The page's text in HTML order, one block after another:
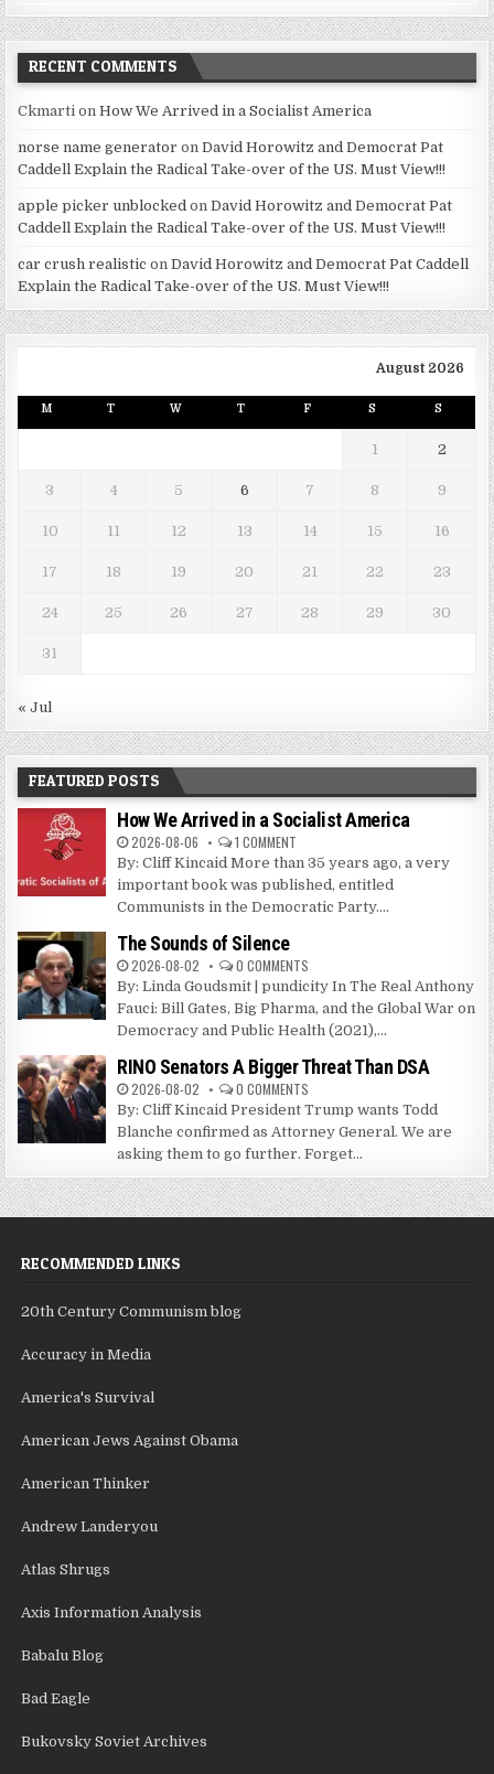
RECENT COMMENTS
Ckmarti onHow We Arrived in a Socialist America
norse name generator onDavid Horowitz and Democrat Pat
Caddell Explain the Radical Take-over of the US. Must View!!!
apple picker unblocked onDavid Horowitz and Democrat Pat
Caddell Explain the Radical Take-over of the US. Must View!!!
car crush realistic onDavid Horowitz and Democrat Pat Caddell
Explain the Radical Take-over of the US. Must View!!!
August 2026
M T W T F S S
1 2
3 4 5 6 7 8 9
10 11 12 13 14 15 16
17 18 19 20 21 22 23
24 25 26 27 28 29 30
31
« Jul
FEATURED POSTS
How We Arrived in a Socialist America
2026-08-06 1 COMMENT
By: Cliff Kincaid More than 35 years ago, a very
important book was published, entitled
Communists in the Democratic Party....
The Sounds of Silence
2026-08-02 0 COMMENTS
By: Linda Goudsmit | pundicity In The Real Anthony
Fauci: Bill Gates, Big Pharma, and the Global War on
Democracy and Public Health (2021),...
RINO Senators A Bigger Threat Than DSA
2026-08-02 0 COMMENTS
By: Cliff Kincaid President Trump wants Todd
Blanche confirmed as Attorney General. We are
asking them to go further. Forget...
RECOMMENDED LINKS
20th Century Communism blog
Accuracy in Media
America's Survival
American Jews Against Obama
American Thinker
Andrew Landeryou
Atlas Shrugs
Axis Information Analysis
Babalu Blog
Bad Eagle
Bukovsky Soviet Archives